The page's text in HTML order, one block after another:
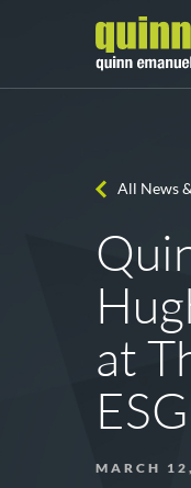
All News
at
MARCH